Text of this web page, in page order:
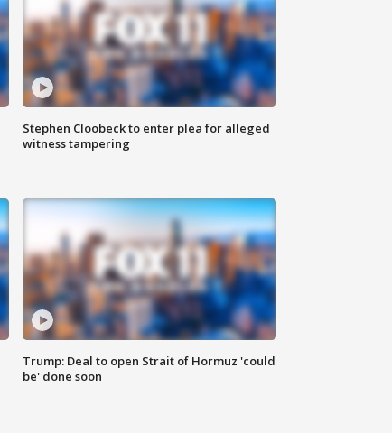
Stephen Cloobeck to enter plea for alleged
witness tampering
Trump: Deal to open Strait of Hormuz 'could
be' done soon